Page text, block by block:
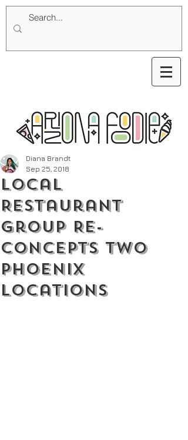
Local
Restaurant
Group Re-
concepts Two
Phoenix
Locations
Diana Brandt
Sep 25, 2018